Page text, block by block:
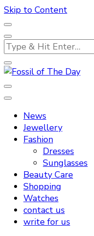
Skip to Content
Looking
for
Something?
Fossil of The Day
News
Jewellery
Fashion
Dresses
Sunglasses
Beauty Care
Shopping
Watches
contact us
write for us